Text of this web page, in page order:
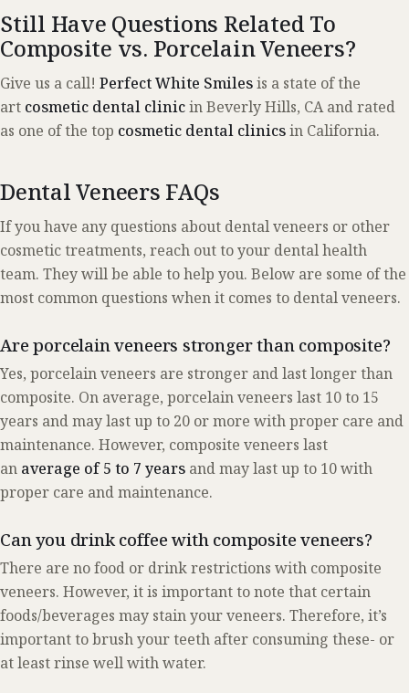
Still Have Questions Related To
Composite vs. Porcelain Veneers?
Give us a call! Perfect White Smilesis a state of the
art cosmetic dental clinicin Beverly Hills, CA and rated
as one of the top cosmetic dental clinicsin California.
Dental Veneers FAQs
If you have any questions about dental veneers or other
cosmetic treatments, reach out to your dental health
team. They will be able to help you. Below are some of the
most common questions when it comes to dental veneers.
Are porcelain veneers stronger than composite?
Yes, porcelain veneers are stronger and last longer than
composite. On average, porcelain veneers last 10 to 15
years and may last up to 20 or more with proper care and
maintenance. However, composite veneers last
an average of 5 to 7 years and may last up to 10 with
proper care and maintenance.
Can you drink coffee with composite veneers?
There are no food or drink restrictions with composite
veneers. However, it is important to note that certain
foods/beverages may stain your veneers. Therefore, it’s
important to brush your teeth after consuming these- or
at least rinse well with water.